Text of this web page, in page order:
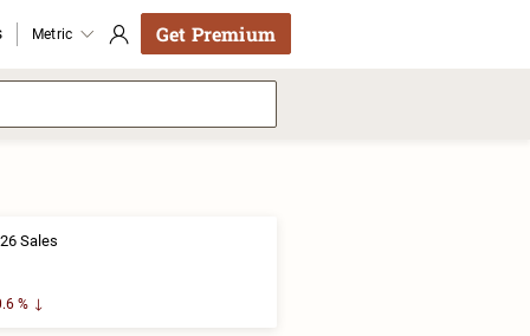
Metric Get Premium
Sales
%